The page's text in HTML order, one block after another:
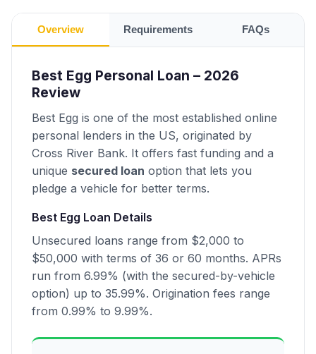
Overview Requirements FAQs
Best Egg Personal Loan – 2026
Review
Best Egg is one of the most established online
personal lenders in the US, originated by
Cross River Bank. It offers fast funding and a
unique secured loan option that lets you
pledge a vehicle for better terms.
Best Egg Loan Details
Unsecured loans range from $2,000 to
$50,000 with terms of 36 or 60 months. APRs
run from 6.99% (with the secured-by-vehicle
option) up to 35.99%. Origination fees range
from 0.99% to 9.99%.